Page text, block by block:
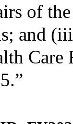
of
and